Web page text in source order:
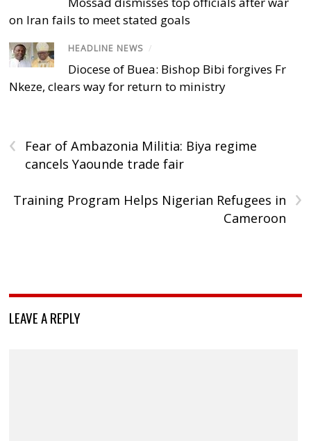
on Iran fails to meet stated goals
HEADLINE NEWS /
Diocese of Buea: Bishop Bibi forgives Fr
Nkeze, clears way for return to ministry
‹
Fear of Ambazonia Militia: Biya regime
cancels Yaounde trade fair
›
Training Program Helps Nigerian Refugees in
Cameroon
LEAVE A REPLY